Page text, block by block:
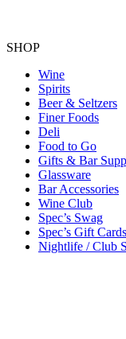
SHOP
Wine
Spirits
Beer & Seltzers
Finer Foods
Deli
Food to Go
Gifts & Bar
Glassware
Bar Accessories
Wine Club
Spec’s Swag
Spec’s Gift Cards
Nightlife / Club